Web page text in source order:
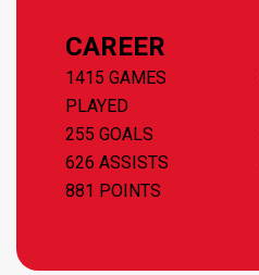
CAREER
1415 GAMES
PLAYED
255 GOALS
626 ASSISTS
881 POINTS